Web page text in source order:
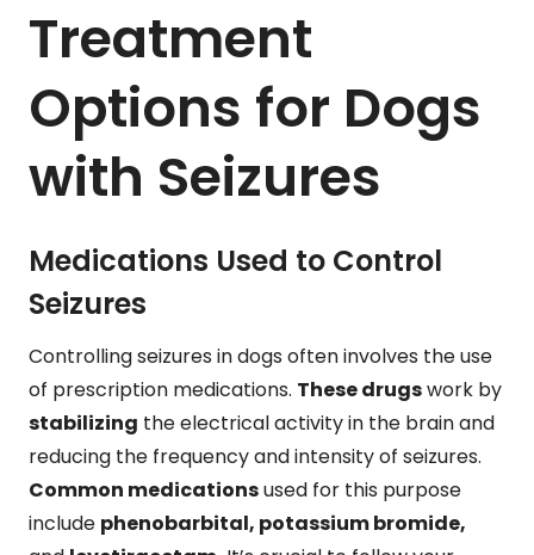
Treatment
Options for Dogs
with Seizures
Medications Used to Control
Seizures
Controlling seizures in dogs often involves the use
of prescription medications. These drugswork by
stabilizing the electrical activity in the brain and
reducing the frequency and intensity of seizures.
Common medicationsused for this purpose
include phenobarbital, potassium bromide,